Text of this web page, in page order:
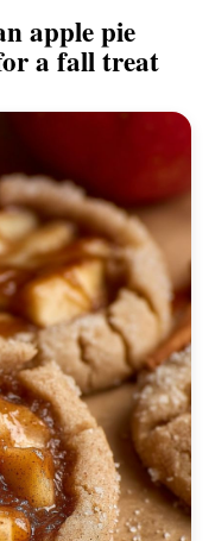
apple pie
a fall treat